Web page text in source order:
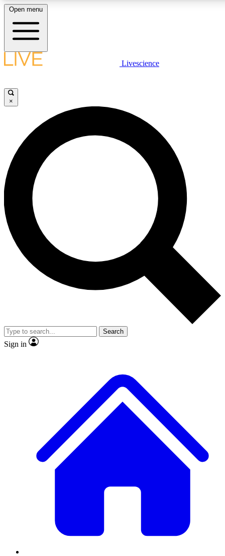
LIVE SCIENCE PLUS
JOIN FREE
LIVE SCIENCE PRO
Unlimited access to our exclusive features, expert analysis and in-depth
interviews, all ad-free
Exclusive, original
Member-only
JOIN LIVE SCIENCE PRO
Open menu
Livescience
×
Search
Sign in